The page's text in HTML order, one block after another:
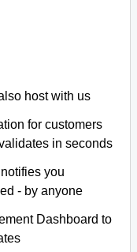
host with us
for customers
in seconds
you
- by anyone
Dashboard to